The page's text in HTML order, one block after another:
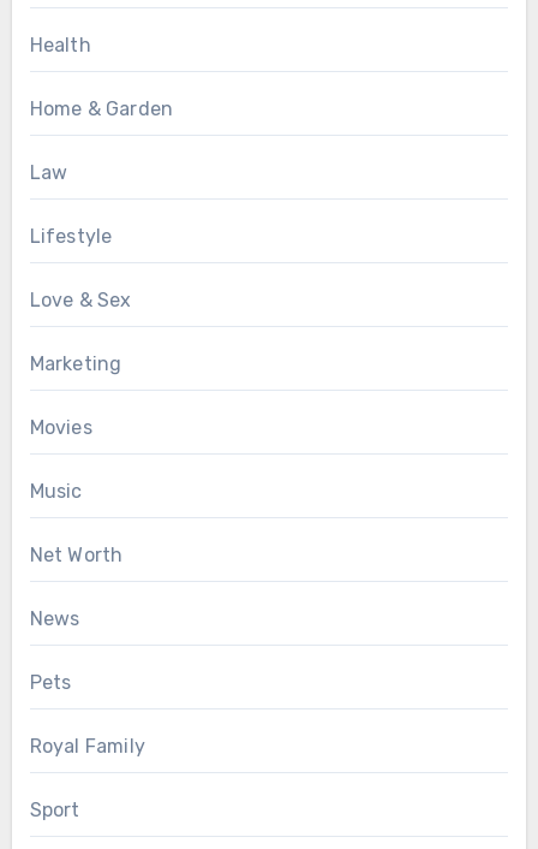
Health
Home & Garden
Law
Lifestyle
Love & Sex
Marketing
Movies
Music
Net Worth
News
Pets
Royal Family
Sport